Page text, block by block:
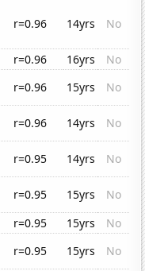
r=0.96 14yrs No
r=0.96 16yrs
No
r=0.96 15yrs
No
r=0.96 14yrs
No
r=0.95 14yrs
No
r=0.95 15yrs
No
r=0.95 15yrs
No
r=0.95 15yrs
No